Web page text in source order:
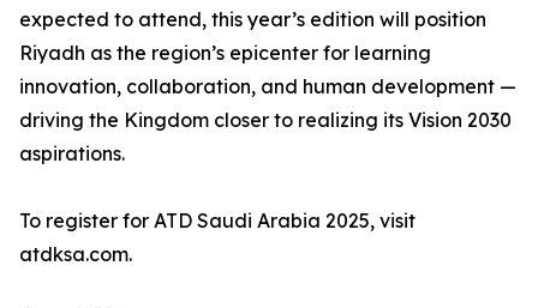
expected to attend, this year’s edition will position
Riyadh as the region’s epicenter for learning
innovation, collaboration, and human development —
driving the Kingdom closer to realizing its Vision 2030
aspirations.
To register for ATD Saudi Arabia 2025, visit
atdksa.com.